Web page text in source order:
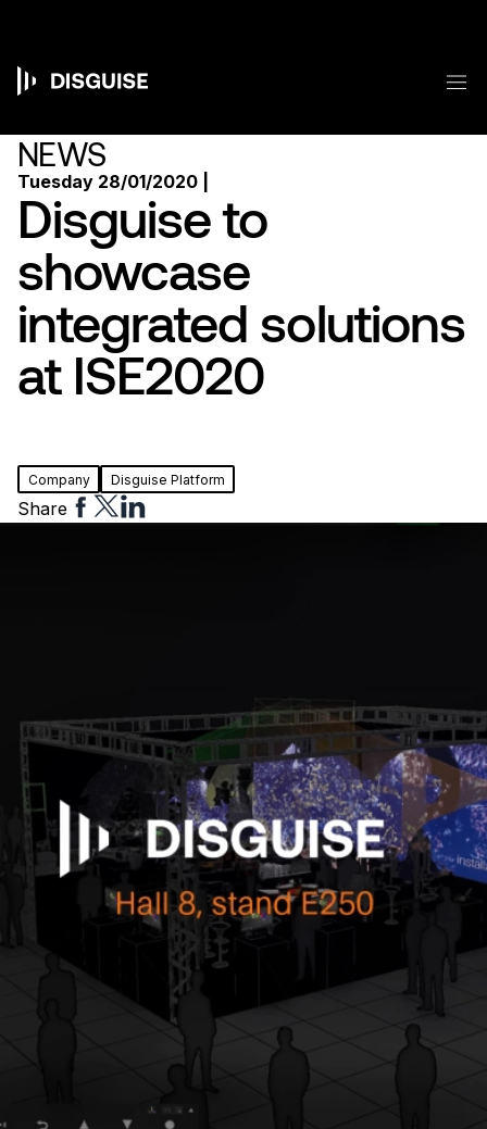
content
Main
navigation
NEWS
Tuesday 28/01/2020 |
Disguise to
showcase
integrated solutions
at ISE2020
Company Disguise Platform
Share Share
to
Share
to
Share
to